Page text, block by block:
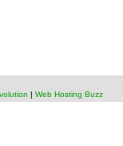
| Web Hosting Buzz